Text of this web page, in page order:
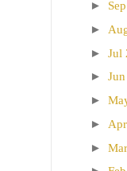
►
►
► Jul
►
►
►
►